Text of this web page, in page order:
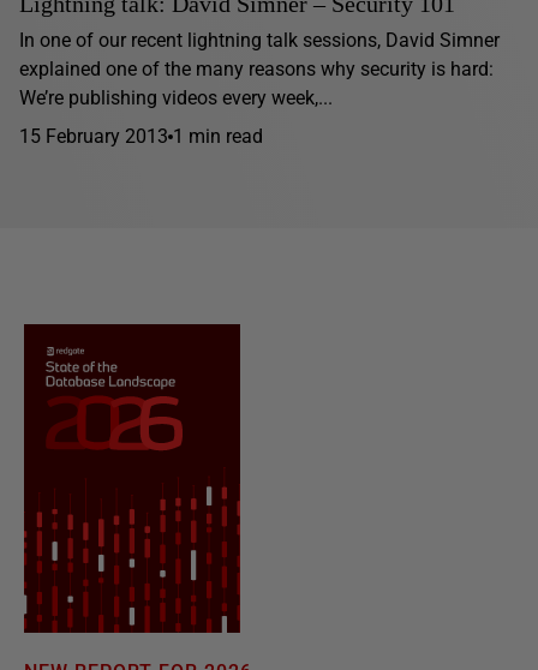
In one of our recent lightning talk sessions, David Simner
explained one of the many reasons why security is hard:
We’re publishing videos every week,...
15 February 2013 1 min read